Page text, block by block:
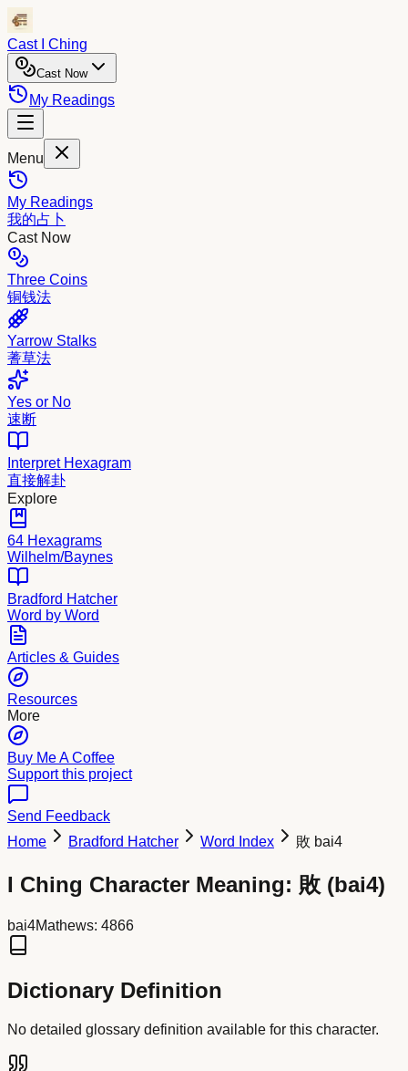
Cast I Ching
Cast Now
My Readings
Menu
My Readings
我的占卜
Cast Now
Three Coins
铜钱法
Yarrow Stalks
蓍草法
Yes or No
速断
Interpret Hexagram
直接解卦
Explore
64 Hexagrams
Wilhelm/Baynes
Bradford Hatcher
Word by Word
Articles & Guides
Resources
More
Buy Me A Coffee
Support this project
Send Feedback
Home
Bradford Hatcher Word Index 敗 bai4
I Ching Character Meaning: 敗 (bai4)
bai4Mathews: 4866
Dictionary Definition
No detailed glossary definition available for this character.